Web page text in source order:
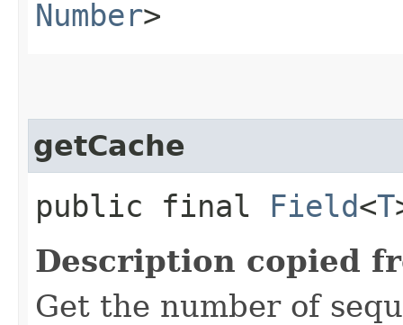
Number>
getCache
public final Field<T
Description copied
Get the number of